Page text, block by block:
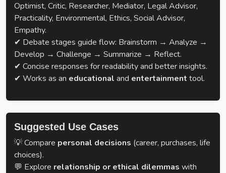
Optimist, Critic, Researcher, Mediator, Legal Advisor,
Practicality, Environmental, Ethics, Social Advisor,
Empathy.
✔ Debate stages guide flow: Brainstorm → Analyze →
Develop → Challenge → Summarize → Reflect.
✔ Concise responses for readability and better insights.
✔ Works as an educational and entertainment tool.
Suggested Use Cases
💡 Compare personal decisions (career, purchases, life
choices).
💬 Explore relationship or ethical dilemmas with